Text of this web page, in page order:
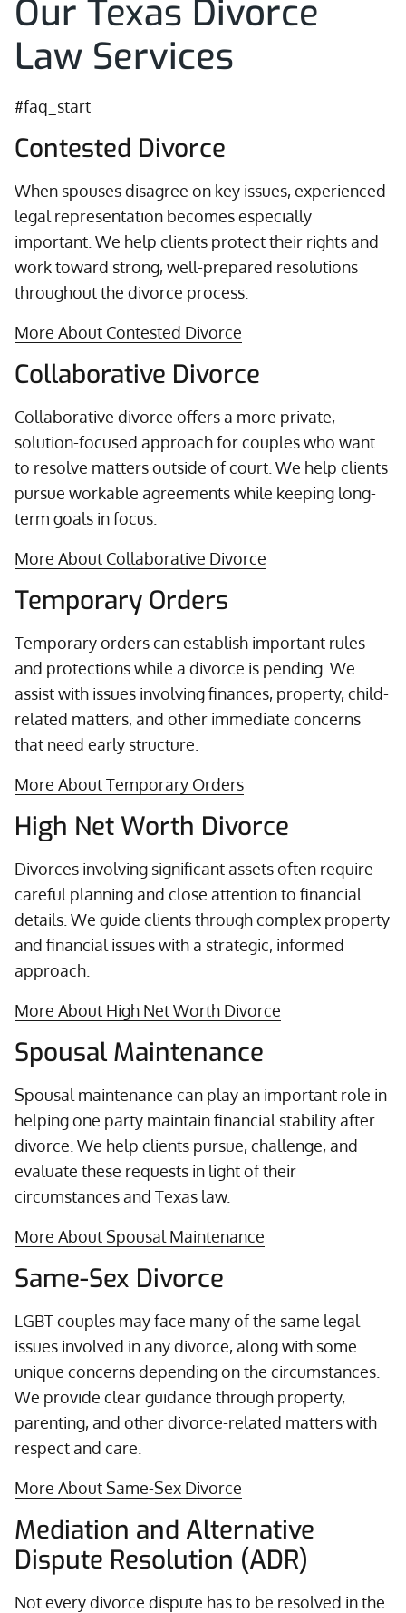
Our Texas Divorce
Law Services
#faq_start
Contested Divorce
When spouses disagree on key issues, experienced
legal representation becomes especially
important. We help clients protect their rights and
work toward strong, well-prepared resolutions
throughout the divorce process.
More About Contested Divorce
Collaborative Divorce
Collaborative divorce offers a more private,
solution-focused approach for couples who want
to resolve matters outside of court. We help clients
pursue workable agreements while keeping long-
term goals in focus.
More About Collaborative Divorce
Temporary Orders
Temporary orders can establish important rules
and protections while a divorce is pending. We
assist with issues involving finances, property, child-
related matters, and other immediate concerns
that need early structure.
More About Temporary Orders
High Net Worth Divorce
Divorces involving significant assets often require
careful planning and close attention to financial
details. We guide clients through complex property
and financial issues with a strategic, informed
approach.
More About High Net Worth Divorce
Spousal Maintenance
Spousal maintenance can play an important role in
helping one party maintain financial stability after
divorce. We help clients pursue, challenge, and
evaluate these requests in light of their
circumstances and Texas law.
More About Spousal Maintenance
Same-Sex Divorce
LGBT couples may face many of the same legal
issues involved in any divorce, along with some
unique concerns depending on the circumstances.
We provide clear guidance through property,
parenting, and other divorce-related matters with
respect and care.
More About Same-Sex Divorce
Mediation and Alternative
Dispute Resolution (ADR)
Not every divorce dispute has to be resolved in the